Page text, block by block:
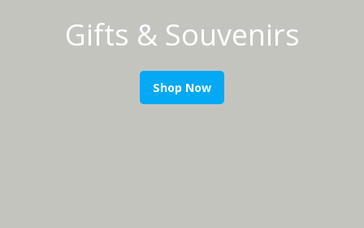
Gifts & Souvenirs
Shop Now